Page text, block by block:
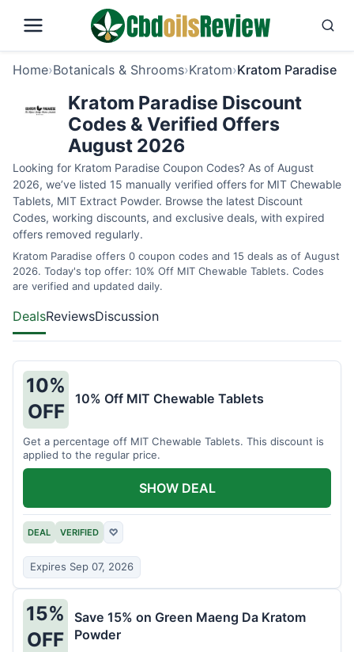
Home›Botanicals & Shrooms›Kratom›Kratom Paradise
Kratom Paradise Discount
Codes & Verified Offers
August 2026
Looking for Kratom Paradise Coupon Codes? As of August
2026, we’ve listed 15 manually verified offers for MIT Chewable
Tablets, MIT Extract Powder. Browse the latest Discount
Codes, working discounts, and exclusive deals, with expired
offers removed regularly.
Kratom Paradise offers 0 coupon codes and 15 deals as of August
2026. Today's top offer: 10% Off MIT Chewable Tablets. Codes
are verified and updated daily.
DealsReviewsDiscussion
10%
OFF
10% Off MIT Chewable Tablets
Get a percentage off MIT Chewable Tablets. This discount is
applied to the regular price.
DEAL VERIFIED ♡
Expires Sep 07, 2026
SHOW DEAL
15%
OFF
Save 15% on Green Maeng Da Kratom
Powder